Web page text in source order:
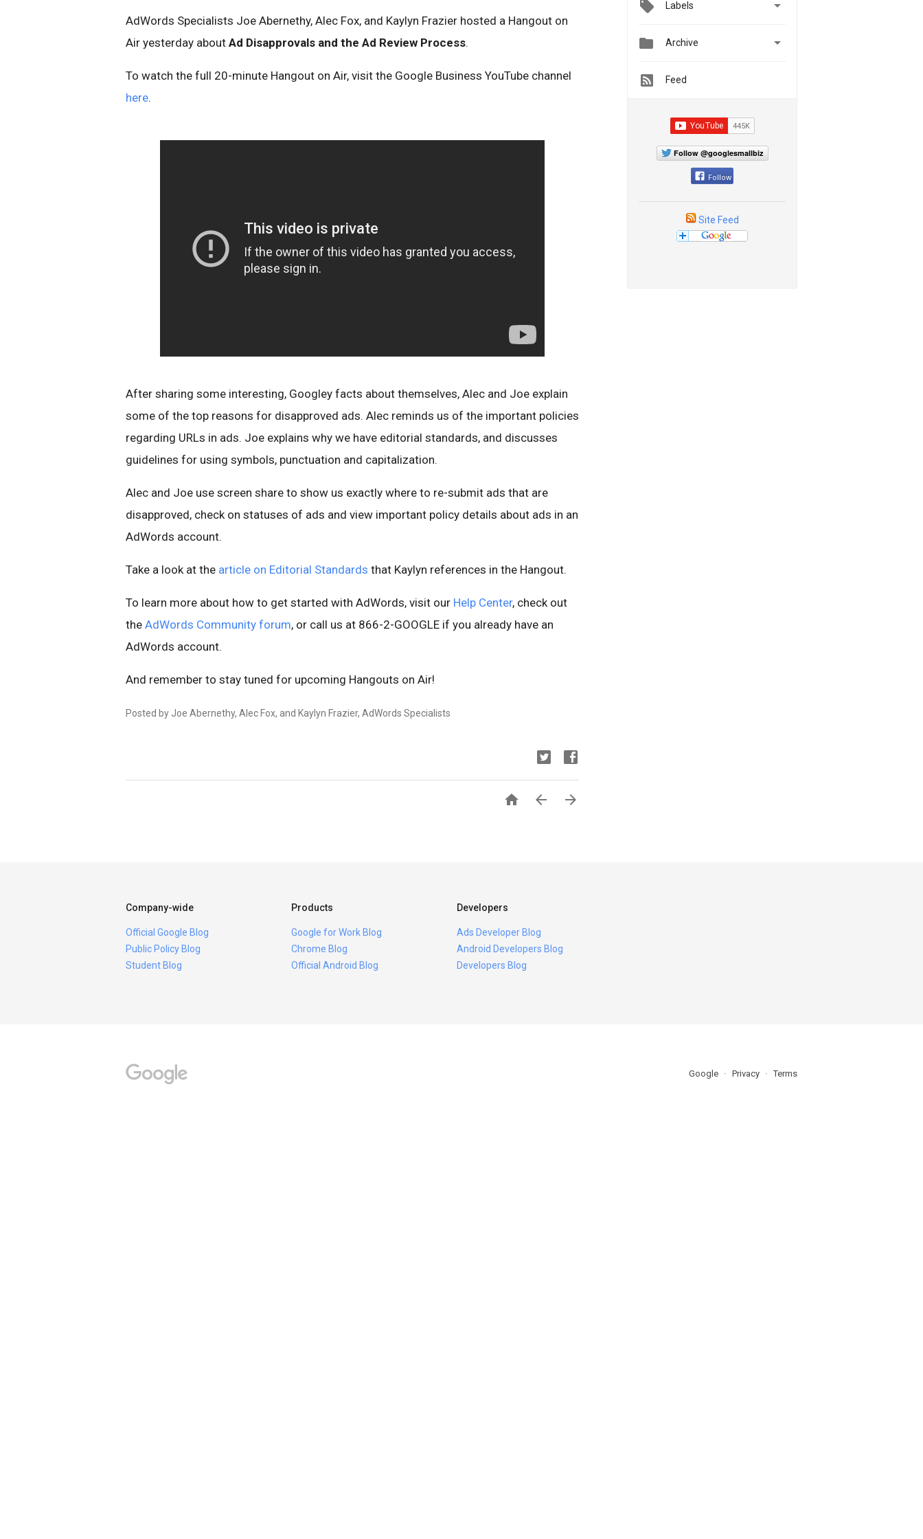
AdWords Specialists Joe Abernethy, Alec Fox, and Kaylyn Frazier hosted a Hangout on
Air yesterday about Ad Disapprovals and the Ad Review Process.
To watch the full 20-minute Hangout on Air, visit the Google Business YouTube channel
here.
After sharing some interesting, Googley facts about themselves, Alec and Joe explain
some of the top reasons for disapproved ads. Alec reminds us of the important policies
regarding URLs in ads. Joe explains why we have editorial standards, and discusses
guidelines for using symbols, punctuation and capitalization.
Alec and Joe use screen share to show us exactly where to re-submit ads that are
disapproved, check on statuses of ads and view important policy details about ads in an
AdWords account.
Take a look at the article on Editorial Standards that Kaylyn references in the Hangout.
To learn more about how to get started with AdWords, visit our Help Center, check out
the AdWords Community forum, or call us at 866-2-GOOGLE if you already have an
AdWords account.
And remember to stay tuned for upcoming Hangouts on Air!
Posted by Joe Abernethy, Alec Fox, and Kaylyn Frazier, AdWords Specialists
  
Labels 
 Archive 
Feed
Follow @googlesmallbiz
Follow
Site Feed
Company-wide
Official Google Blog
Public Policy Blog
Student Blog
Products
Google for Work Blog
Chrome Blog
Official Android Blog
Developers
Ads Developer Blog
Android Developers Blog
Developers Blog
Google Privacy Terms